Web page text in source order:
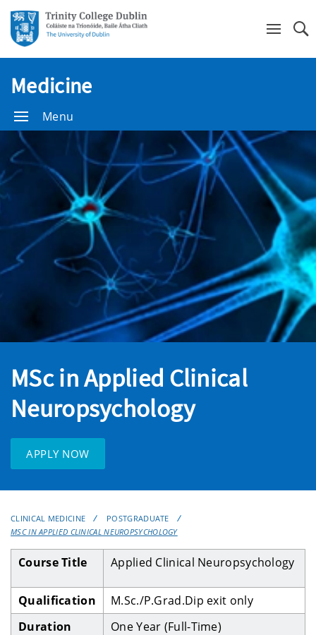
Medicine
Menu
MSc in Applied Clinical
Neuropsychology
APPLY NOW
CLINICAL MEDICINE
POSTGRADUATE
MSC IN APPLIED CLINICAL NEUROPSYCHOLOGY
Course Title Applied Clinical Neuropsychology
Qualification
M.Sc./P.Grad.Dip exit only
Duration
One Year (Full-Time)